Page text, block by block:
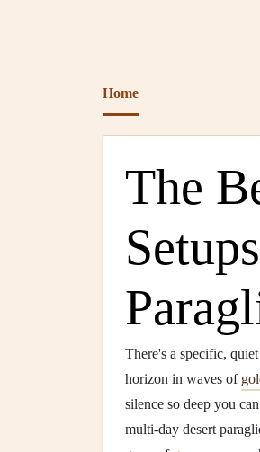
Home
The
There's a specific,
horizon in waves of
silence so deep you
multi-day desert